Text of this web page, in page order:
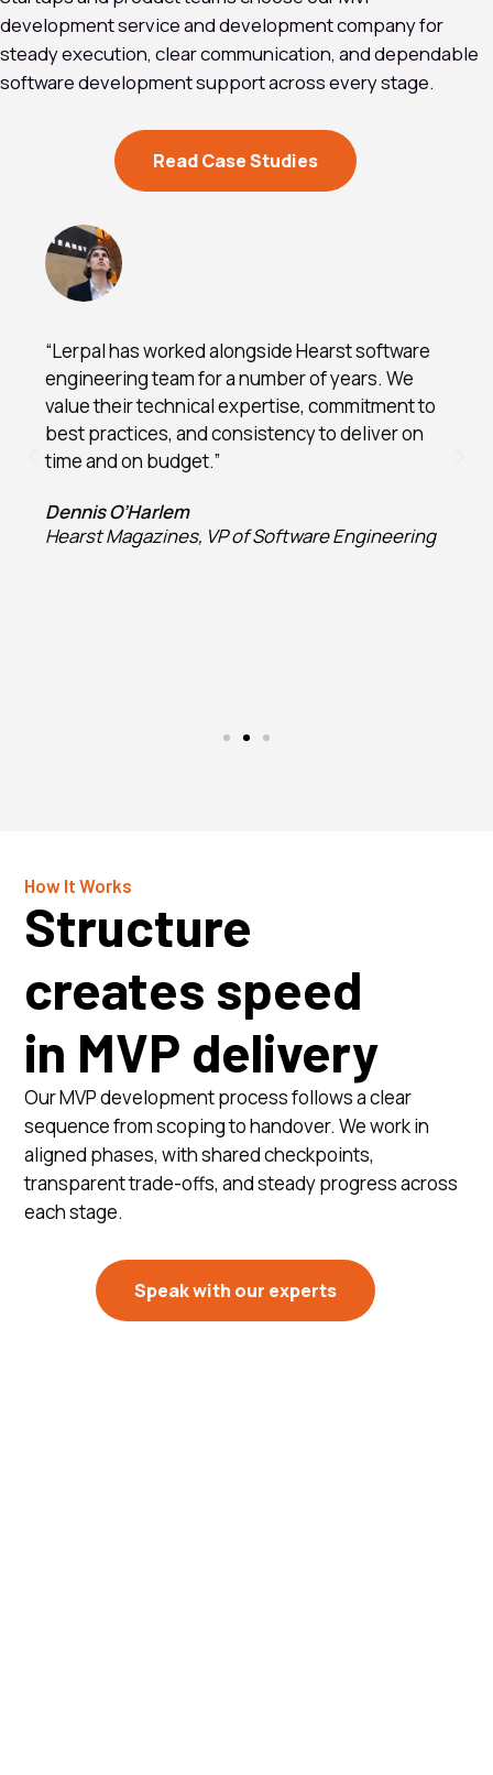
development service and development company for
steady execution, clear communication, and dependable
software development support across every stage.
Read Case Studies
“Lerpal has worked alongside Hearst software
engineering team for a number of years. We
value their technical expertise, commitment to
best practices, and consistency to deliver on
time and on budget.”
Dennis O’Harlem
Hearst Magazines, VP of Software Engineering
How It Works
Structure
creates speed
in MVP delivery
Our MVP development process follows a clear
sequence from scoping to handover. We work in
aligned phases, with shared checkpoints,
transparent trade-offs, and steady progress across
each stage.
Speak with our experts